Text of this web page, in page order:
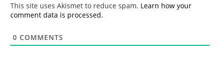
This site uses Akismet to reduce spam. Learn how your
comment data is processed.
0 COMMENTS